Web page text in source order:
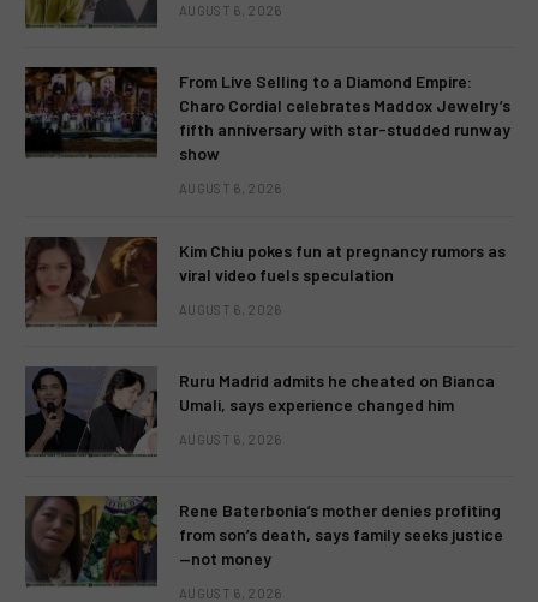
AUGUST 6, 2026
From Live Selling to a Diamond Empire:
Charo Cordial celebrates Maddox Jewelry’s
fifth anniversary with star-studded runway
show
AUGUST 6, 2026
Kim Chiu pokes fun at pregnancy rumors as
viral video fuels speculation
AUGUST 6, 2026
Ruru Madrid admits he cheated on Bianca
Umali, says experience changed him
AUGUST 6, 2026
Rene Baterbonia’s mother denies profiting
from son’s death, says family seeks justice
—not money
AUGUST 6, 2026